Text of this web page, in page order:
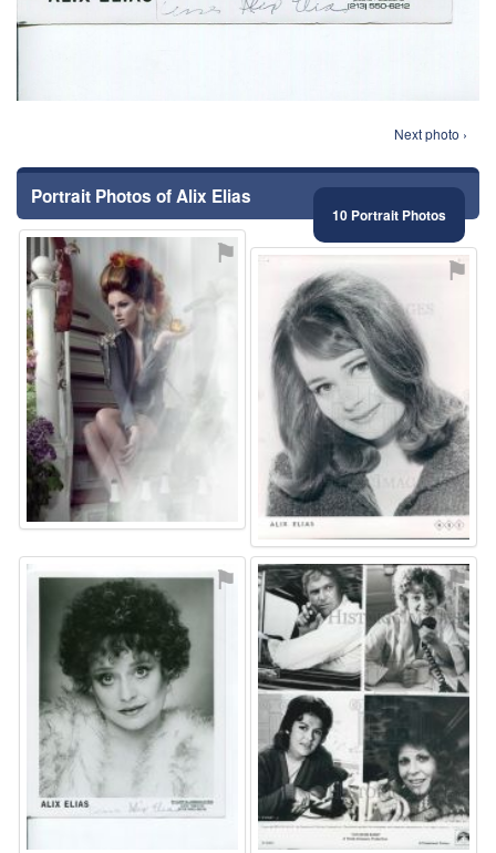
Next photo ›
Portrait Photos of Alix Elias
10 Portrait Photos
⚑ ⚑
⚑ ⚑